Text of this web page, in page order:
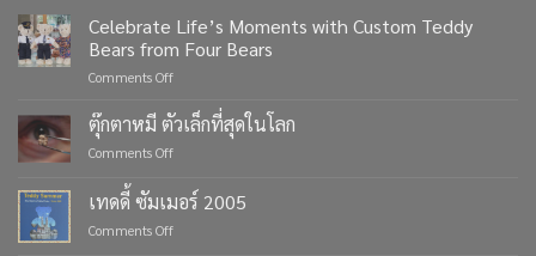
Celebrate Life’s Moments with Custom Teddy
Bears from Four Bears
Comments Offon
Life’s
Moments
with
Teddy
ตุ๊กตาหมี ตัวเล็กที่สุดในโลก
Comments Offon
ตัว
เล็ก
เทดดี้ ซัมเมอร์ 2005
Comments Offon